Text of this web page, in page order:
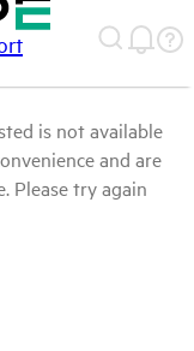
is not available
and are
Please try again